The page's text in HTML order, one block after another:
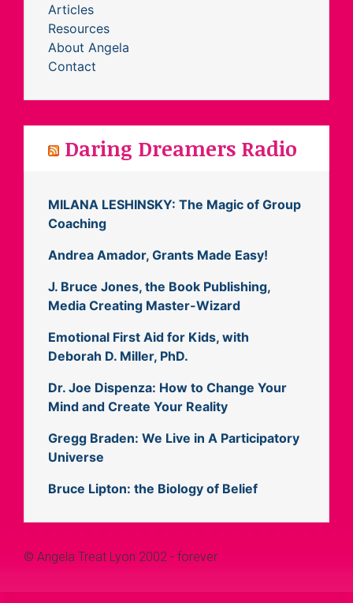
Articles
Resources
About Angela
Contact
Daring Dreamers Radio
MILANA LESHINSKY: The Magic of Group
Coaching
Andrea Amador, Grants Made Easy!
J. Bruce Jones, the Book Publishing,
Media Creating Master-Wizard
Emotional First Aid for Kids, with
Deborah D. Miller, PhD.
Dr. Joe Dispenza: How to Change Your
Mind and Create Your Reality
Gregg Braden: We Live in A Participatory
Universe
Bruce Lipton: the Biology of Belief
© Angela Treat Lyon 2002 - forever